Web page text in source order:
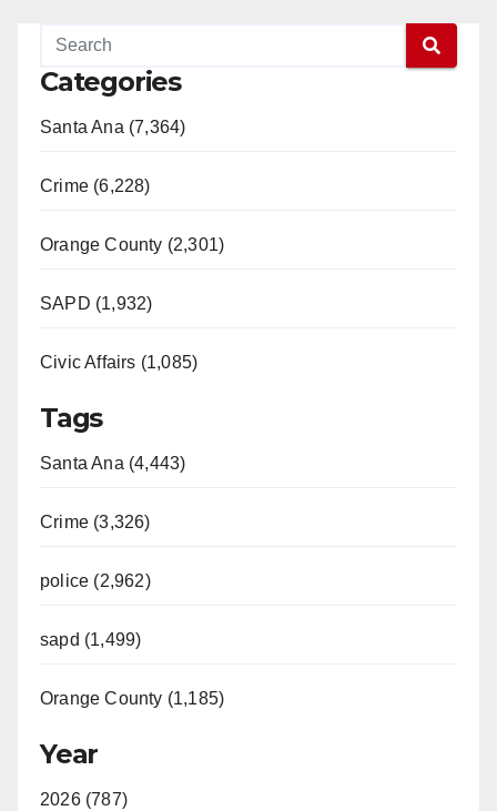
Categories
Santa Ana (7,364)
Crime (6,228)
Orange County (2,301)
SAPD (1,932)
Civic Affairs (1,085)
Tags
Santa Ana (4,443)
Crime (3,326)
police (2,962)
sapd (1,499)
Orange County (1,185)
Year
2026 (787)